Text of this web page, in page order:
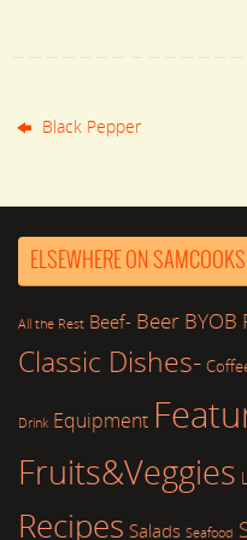
Black Pepper
ELSEWHERE ON
All the Rest Beef- Beer BYOB
Classic Dishes-
Drink Equipment
Fruits&Veggies
Recipes Salads Seafood